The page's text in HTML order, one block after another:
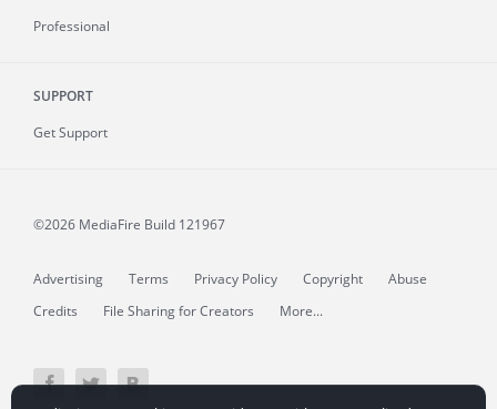
Professional
SUPPORT
Get Support
©2026 MediaFire Build 121967
Advertising Terms Privacy Policy Copyright
Abuse
Credits
File Sharing for Creators More...